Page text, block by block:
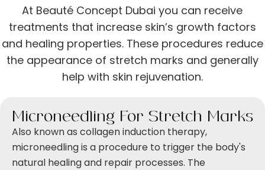
At Beauté Concept Dubai you can receive
treatments that increase skin’s growth factors
and healing properties. These procedures reduce
the appearance of stretch marks and generally
help with skin rejuvenation.
Microneedling For Stretch Marks
Also known as ​​collagen induction therapy,
microneedling is a procedure to trigger the body's
natural healing and repair processes. The